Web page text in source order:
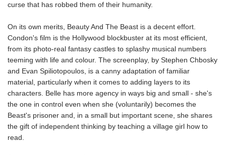
curse that has robbed them of their humanity.
On its own merits, Beauty And The Beast is a decent effort.
Condon's film is the Hollywood blockbuster at its most efficient,
from its photo-real fantasy castles to splashy musical numbers
teeming with life and colour. The screenplay, by Stephen Chbosky
and Evan Spiliotopoulos, is a canny adaptation of familiar
material, particularly when it comes to adding layers to its
characters. Belle has more agency in ways big and small - she's
the one in control even when she (voluntarily) becomes the
Beast's prisoner and, in a small but important scene, she shares
the gift of independent thinking by teaching a village girl how to
read.